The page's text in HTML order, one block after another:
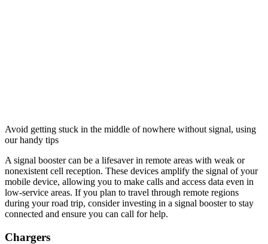
Avoid getting stuck in the middle of nowhere without signal, using
our handy tips
A signal booster can be a lifesaver in remote areas with weak or
nonexistent cell reception. These devices amplify the signal of your
mobile device, allowing you to make calls and access data even in
low-service areas. If you plan to travel through remote regions
during your road trip, consider investing in a signal booster to stay
connected and ensure you can call for help.
Chargers